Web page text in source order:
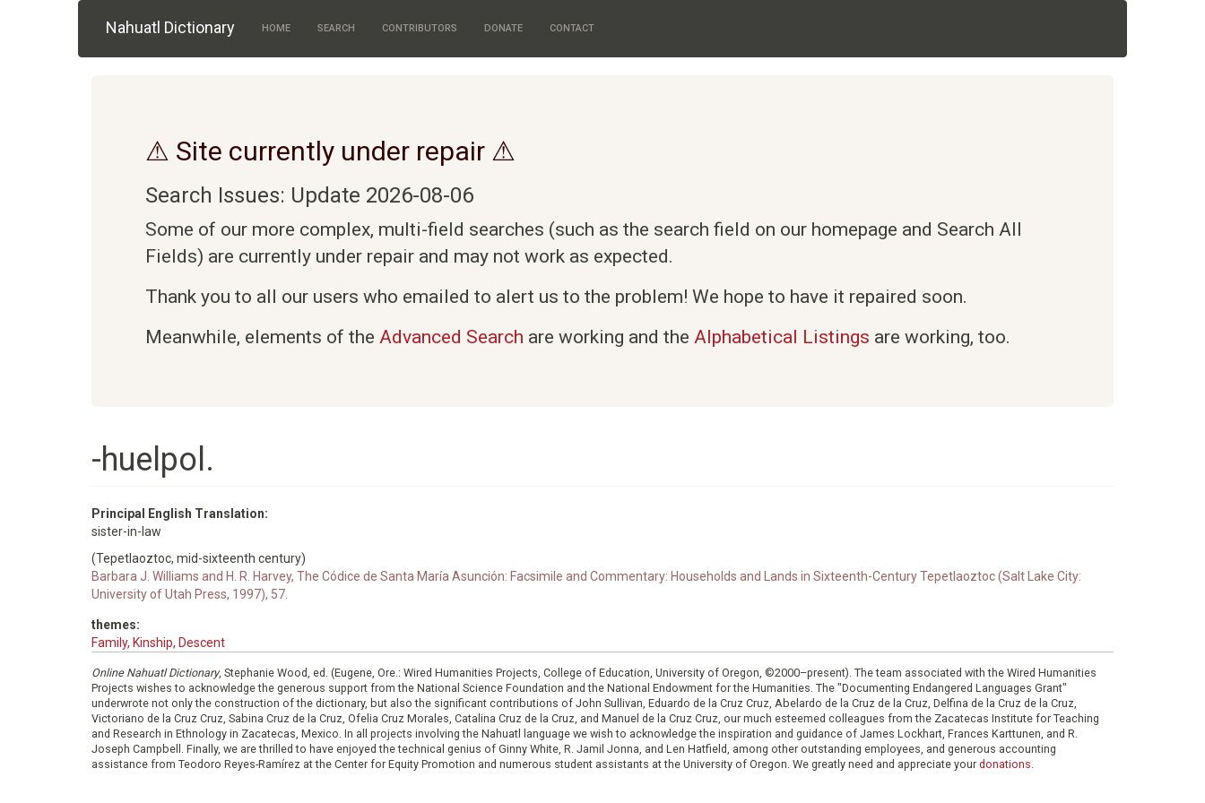
Nahuatl Dictionary HOME SEARCH CONTRIBUTORS DONATE CONTACT
⚠ Site currently under repair ⚠
Search Issues: Update 2026-08-06
Some of our more complex, multi-field searches (such as the search field on our homepage and Search All
Fields) are currently under repair and may not work as expected.
Thank you to all our users who emailed to alert us to the problem! We hope to have it repaired soon.
Meanwhile, elements of the Advanced Search are working and the Alphabetical Listings are working, too.
-huelpol.
Principal English Translation:
sister-in-law
(Tepetlaoztoc, mid-sixteenth century)
Barbara J. Williams and H. R. Harvey, The Códice de Santa María Asunción: Facsimile and Commentary: Households and Lands in Sixteenth-Century Tepetlaoztoc (Salt Lake City:
University of Utah Press, 1997), 57.
themes:
Family, Kinship, Descent
Online Nahuatl Dictionary, Stephanie Wood, ed. (Eugene, Ore.: Wired Humanities Projects, College of Education, University of Oregon, ©2000–present). The team associated with the Wired Humanities
Projects wishes to acknowledge the generous support from the National Science Foundation and the National Endowment for the Humanities. The "Documenting Endangered Languages Grant"
underwrote not only the construction of the dictionary, but also the significant contributions of John Sullivan, Eduardo de la Cruz Cruz, Abelardo de la Cruz de la Cruz, Delfina de la Cruz de la Cruz,
Victoriano de la Cruz Cruz, Sabina Cruz de la Cruz, Ofelia Cruz Morales, Catalina Cruz de la Cruz, and Manuel de la Cruz Cruz, our much esteemed colleagues from the Zacatecas Institute for Teaching
and Research in Ethnology in Zacatecas, Mexico. In all projects involving the Nahuatl language we wish to acknowledge the inspiration and guidance of James Lockhart, Frances Karttunen, and R.
Joseph Campbell. Finally, we are thrilled to have enjoyed the technical genius of Ginny White, R. Jamil Jonna, and Len Hatfield, among other outstanding employees, and generous accounting
assistance from Teodoro Reyes-Ramírez at the Center for Equity Promotion and numerous student assistants at the University of Oregon. We greatly need and appreciate your donations.